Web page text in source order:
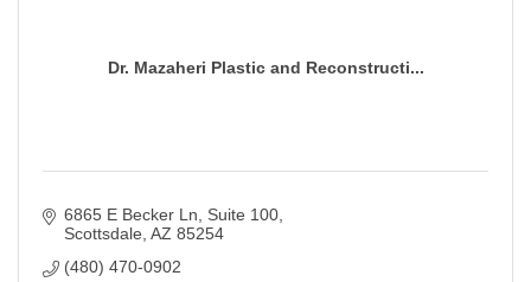
Dr. Mazaheri Plastic and Reconstructi...
6865 E Becker Ln
Suite 100
Scottsdale AZ 85254
(480) 470-0902